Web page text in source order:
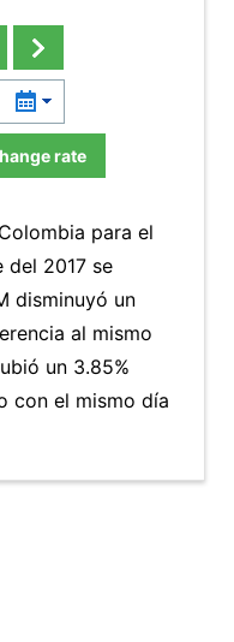
rate
para el
del 2017 se
disminuyó un
al mismo
un 3.85%
con el mismo día